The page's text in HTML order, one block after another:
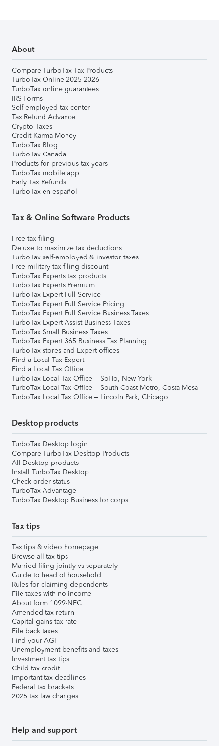
About
Compare TurboTax Tax Products
TurboTax Online 2025-2026
TurboTax online guarantees
IRS Forms
Self-employed tax center
Tax Refund Advance
Crypto Taxes
Credit Karma Money
TurboTax Blog
TurboTax Canada
Products for previous tax years
TurboTax mobile app
Early Tax Refunds
TurboTax en español
Tax & Online Software Products
Free tax filing
Deluxe to maximize tax deductions
TurboTax self-employed & investor taxes
Free military tax filing discount
TurboTax Experts tax products
TurboTax Experts Premium
TurboTax Expert Full Service
TurboTax Expert Full Service Pricing
TurboTax Expert Full Service Business Taxes
TurboTax Expert Assist Business Taxes
TurboTax Small Business Taxes
TurboTax Expert 365 Business Tax Planning
TurboTax stores and Expert offices
Find a Local Tax Expert
Find a Local Tax Office
TurboTax Local Tax Office – SoHo, New York
TurboTax Local Tax Office – South Coast Metro, Costa Mesa
TurboTax Local Tax Office – Lincoln Park, Chicago
Desktop products
TurboTax Desktop login
Compare TurboTax Desktop Products
All Desktop products
Install TurboTax Desktop
Check order status
TurboTax Advantage
TurboTax Desktop Business for corps
Tax tips
Tax tips & video homepage
Browse all tax tips
Married filing jointly vs separately
Guide to head of household
Rules for claiming dependents
File taxes with no income
About form 1099-NEC
Amended tax return
Capital gains tax rate
File back taxes
Find your AGI
Unemployment benefits and taxes
Investment tax tips
Child tax credit
Important tax deadlines
Federal tax brackets
2025 tax law changes
Help and support